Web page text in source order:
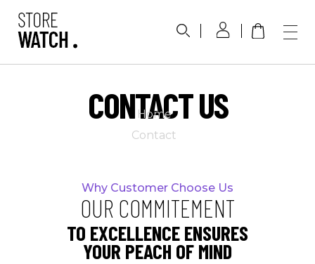
Phlox Watch Shop - Phlox Elementor WordPress Theme
CONTACT US
Home
Contact
Why Customer Choose Us
OUR COMMITEMENT
TO EXCELLENCE ENSURES
YOUR PEACH OF MIND